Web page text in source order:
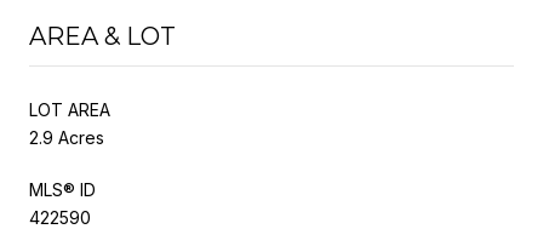
AREA & LOT
LOT AREA
2.9 Acres
MLS® ID
422590